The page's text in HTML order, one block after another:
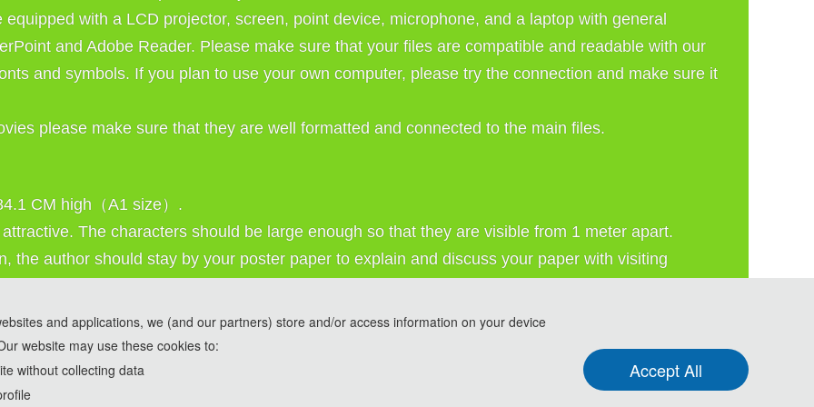
with a LCD projector, screen, point device, microphone, and a laptop with general
and Adobe Reader. Please make sure that your files are compatible and readable with our
and symbols. If you plan to use your own computer, please try the connection and make sure it
please make sure that they are well formatted and connected to the main files.
CM high（A1 size）.
The characters should be large enough so that they are visible from 1 meter apart.
the author should stay by your poster paper to explain and discuss your paper with visiting
and are used solely for conference communication purposes.
and applications, we (and our partners) store and/or access information on your device
website may use these cookies to:
without collecting data
Accept All